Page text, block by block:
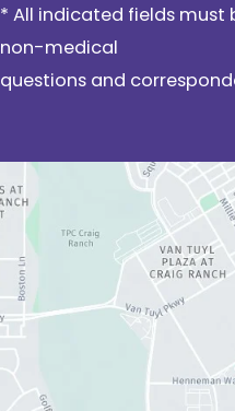
* All indicated fields must
non-medical
questions and